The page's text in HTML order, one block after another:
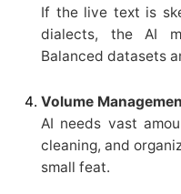
If the live text is
dialects, the AI
Balanced datasets
Volume
AI needs vast
cleaning, and
small feat.